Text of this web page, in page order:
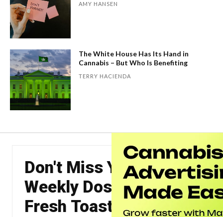
AMY HANSEN
The White House Has Its Hand in
Cannabis – But Who Is Benefiting
TERRY HACIENDA
Don't Miss Your
Weekly Dose of The
Fresh Toast.